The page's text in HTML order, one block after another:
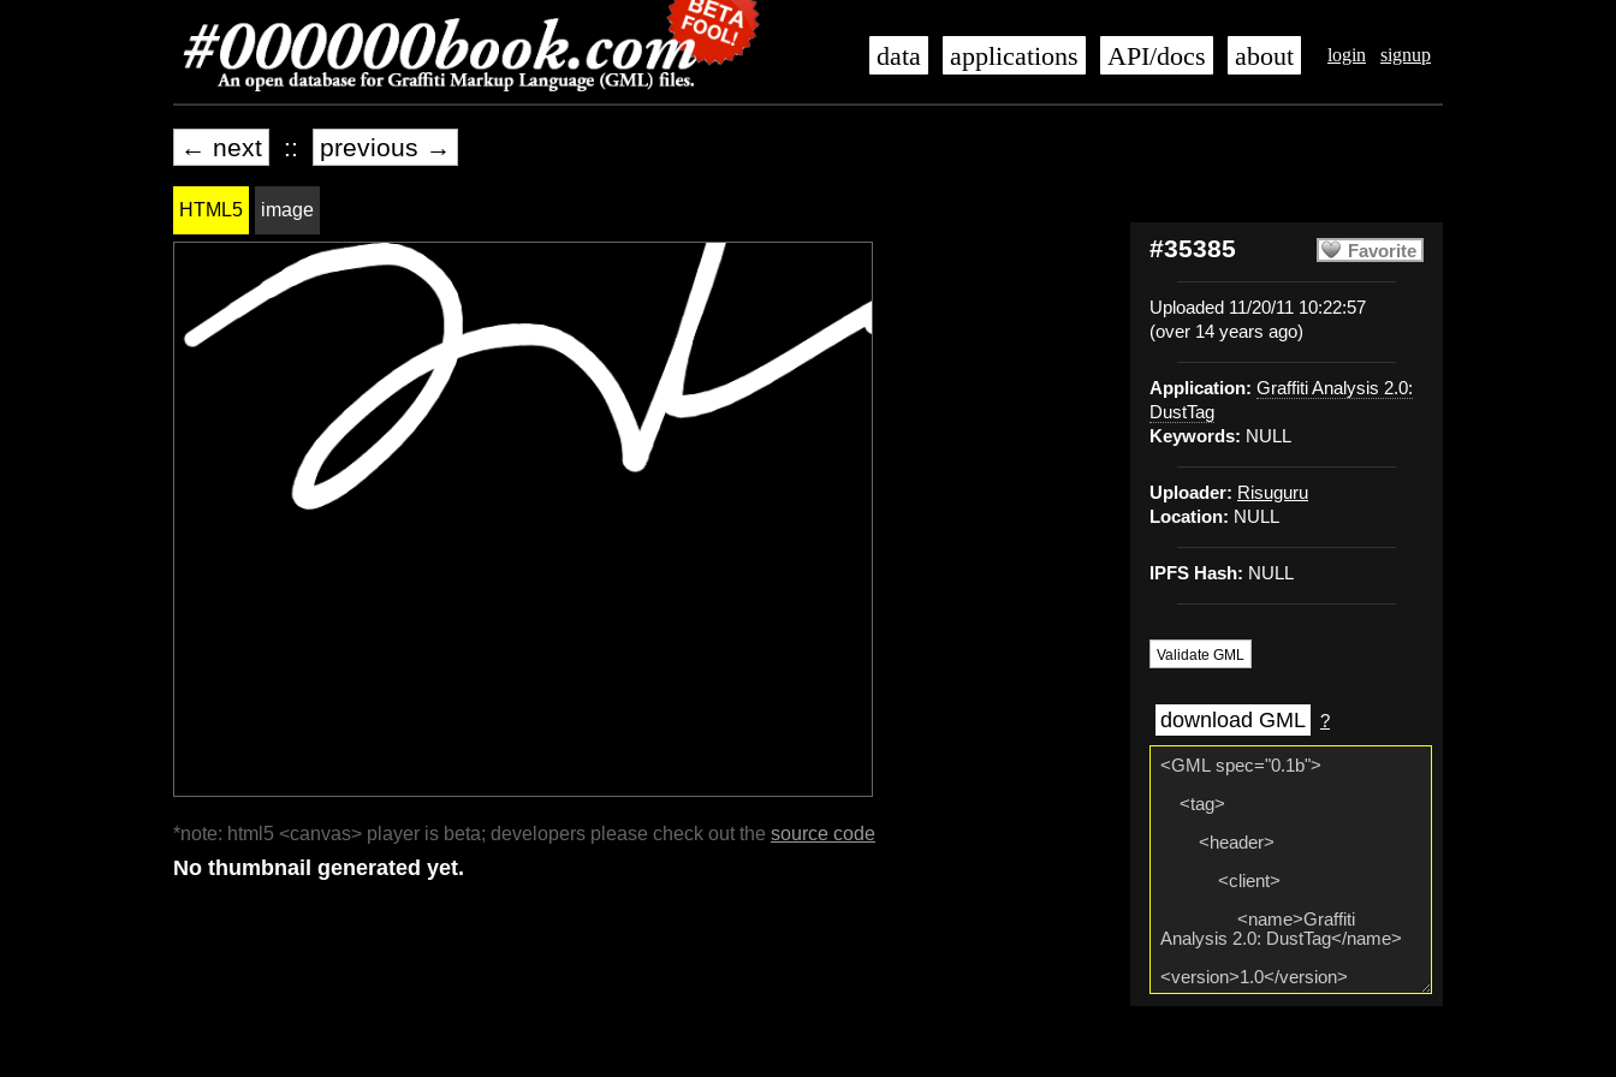
login signup
data applications API/docs about
← next :: previous →
Favorite
#35385
Uploaded 11/20/11 10:22:57
(over 14 years ago)
Application: Graffiti Analysis 2.0:
DustTag
Keywords: NULL
Uploader: Risuguru
Location: NULL
IPFS Hash: NULL
Validate GML
download GML ?
HTML5 image
*note: html5 <canvas> player is beta; developers please check out the source code
No thumbnail generated yet.